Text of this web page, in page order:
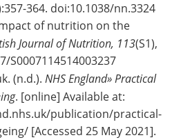
364. doi:10.1038/nn.3324
of nutrition on the
Journal of Nutrition, 113(S1),
S0007114514003237
(n.d.). NHS England» Practical
. [online] Available at:
publication/practical-
[Accessed 25 May 2021].